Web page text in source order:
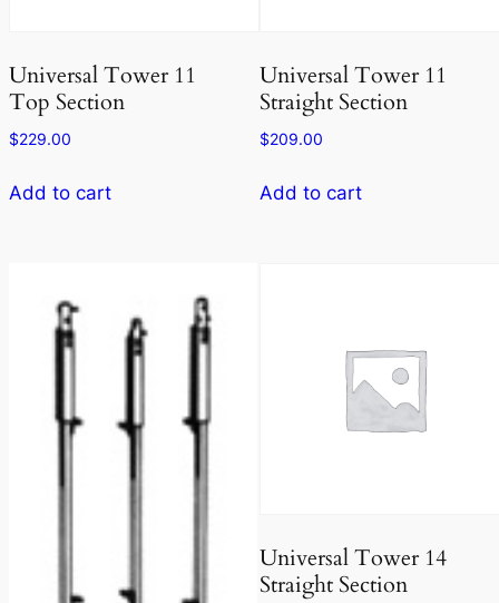
Universal Tower 11
Top Section
$229.00
Add to cart
Universal Tower 11
Straight Section
$209.00
Add to cart
Universal Tower 14
Straight Section